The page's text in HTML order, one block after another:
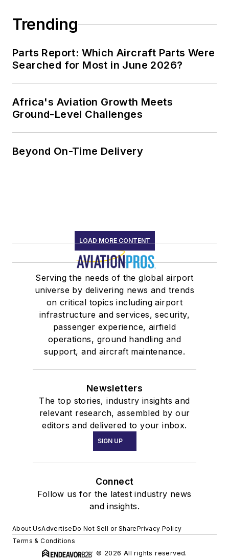
Trending
Parts Report: Which Aircraft Parts Were
Searched for Most in June 2026?
Africa's Aviation Growth Meets
Ground-Level Challenges
Beyond On-Time Delivery
LOAD MORE CONTENT
Serving the needs of the global airport
universe by delivering news and trends
on critical topics including airport
infrastructure and services, security,
passenger experience, airfield
operations, ground handling and
support, and aircraft maintenance.
Newsletters
The top stories, industry insights and
relevant research, assembled by our
editors and delivered to your inbox.
SIGN UP
Connect
Follow us for the latest industry news
and insights.
About UsAdvertiseDo Not Sell or SharePrivacy Policy
Terms & Conditions
© 2026 All rights reserved.